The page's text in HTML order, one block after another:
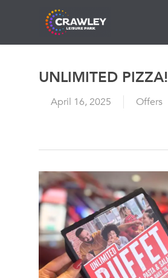
content
UNLIMITED PIZZA!
April 16, 2025 Offers